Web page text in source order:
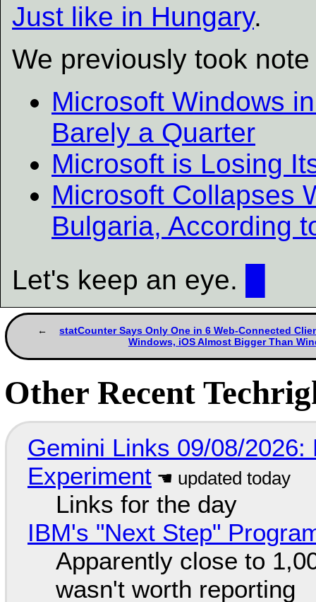
Just like in Hungary.
We previously took
Microsoft Windows
Barely a Quarter
Microsoft is Losing
Microsoft Collapses
Bulgaria, According
Let's keep an eye.
statCounter Says Only One in 6 Web-Connected
Windows, iOS Almost Bigger Than
Other Recent
Gemini Links 09/08/
Experiment
Links for the day
IBM's "Next Step"
Apparently close to
wasn't worth reporting